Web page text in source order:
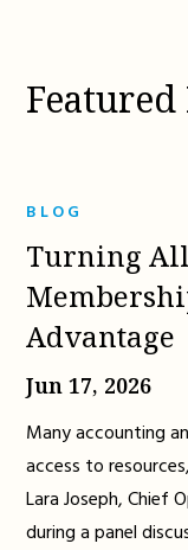
BLOG
Turning
Advantage
Jun 17, 2026
Many accounting
access to
Lara Joseph, Chief
during a panel